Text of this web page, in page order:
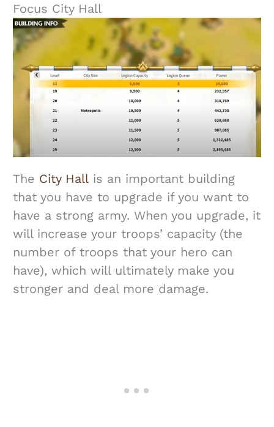
Focus City Hall
The City Hallis an important building
that you have to upgrade if you want to
have a strong army. When you upgrade, it
will increase your troops’ capacity (the
number of troops that your hero can
have), which will ultimately make you
stronger and deal more damage.